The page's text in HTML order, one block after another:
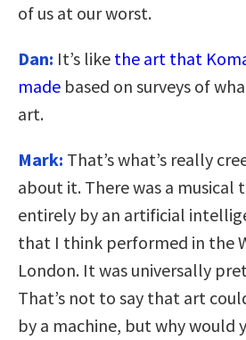
of us at our worst.
Dan: It’s like the art that
made based on surveys of
art.
Mark: That’s what’s really
about it. There was a musical
entirely by an artificial
that I think performed in the
London. It was universally
That’s not to say that art
by a machine, but why would